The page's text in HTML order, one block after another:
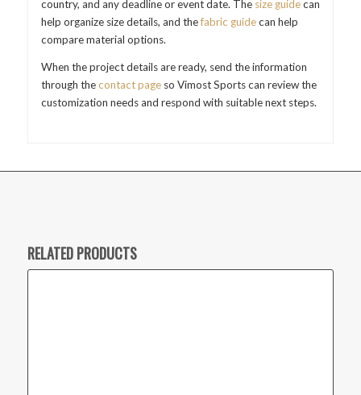
country, and any deadline or event date. The size guidecan
help organize size details, and thefabric guidecan help
compare material options.
When the project details are ready, send the information
through thecontact pageso Vimost Sports can review the
customization needs and respond with suitable next steps.
RELATED PRODUCTS